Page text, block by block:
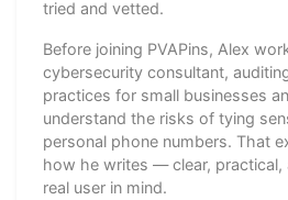
tried and vetted.
Before joining PVAPins, Alex
cybersecurity consultant,
practices for small businesses
understand the risks of tying
personal phone numbers. That
how he writes — clear,
real user in mind.